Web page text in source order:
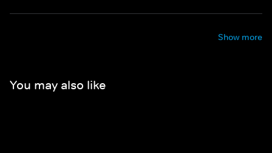
Show more
You may also like